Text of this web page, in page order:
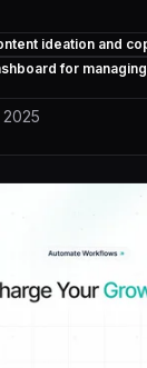
with ease.
to drafting
and creativity
lifting.
ideation and
for